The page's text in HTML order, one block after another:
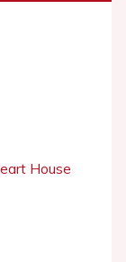
House